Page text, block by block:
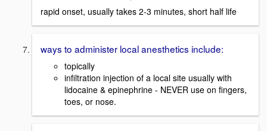
rapid onset, usually takes 2-3 minutes, short half life
ways to administer local anesthetics include:
topically
infiltration injection of a local site usually with
lidocaine & epinephrine - NEVER use on fingers,
toes, or nose.